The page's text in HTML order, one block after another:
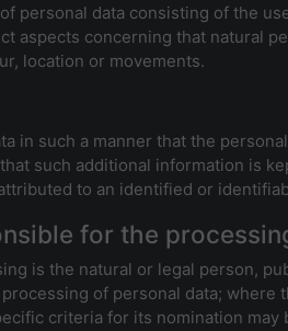
personal data consisting of the
aspects concerning that natural
location or movements.
in such a manner that the
such additional information is
to an identified or
for the
is the natural or legal person,
of personal data;
criteria for its nomination